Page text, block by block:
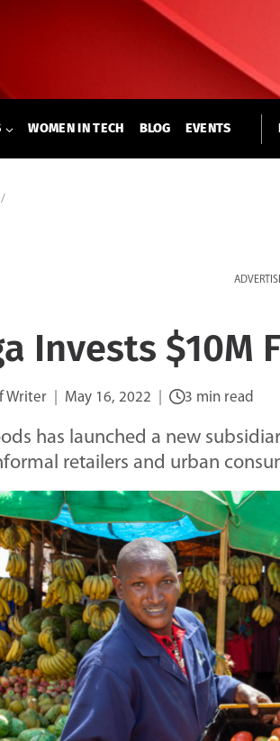
WOMEN IN TECH BLOG EVENTS
/
Invests $10M
Writer May 16, 2022 3 min read
has launched a new
retailers and urban